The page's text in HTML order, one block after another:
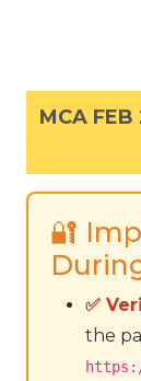
MCA
🔐
✅
the